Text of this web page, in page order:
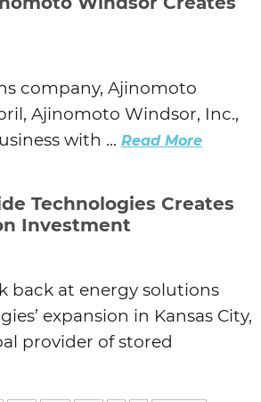
company, Ajinomoto
Ajinomoto Windsor, Inc.,
with ... Read More
Technologies Creates
Investment
back at energy solutions
expansion in Kansas City,
provider of stored